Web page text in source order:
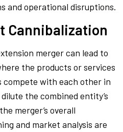
and operational disruptions.
Cannibalization
merger can lead to
the products or services
compete with each other in
the combined entity’s
merger’s overall
and market analysis are